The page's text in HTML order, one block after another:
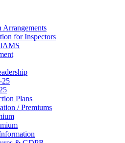
Arrangements
for Inspectors
25
Plans
/ Premiums